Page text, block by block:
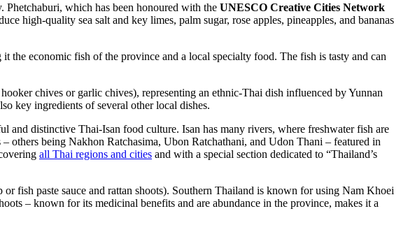
which has been honoured with the UNESCO Creative Cities Network
high-quality sea salt and key limes, palm sugar, rose apples, pineapples, and bananas
economic fish of the province and a local specialty food. The fish is tasty and can
chives or garlic chives), representing an ethnic-Thai dish influenced by Yunnan
key ingredients of several other local dishes.
and distinctive Thai-Isan food culture. Isan has many rivers, where freshwater fish are
others being Nakhon Ratchasima, Ubon Ratchathani, and Udon Thani – featured in
all Thai regions and cities and with a special section dedicated to “Thailand’s
fish paste sauce and rattan shoots). Southern Thailand is known for using Nam Khoei
– known for its medicinal benefits and are abundance in the province, makes it a